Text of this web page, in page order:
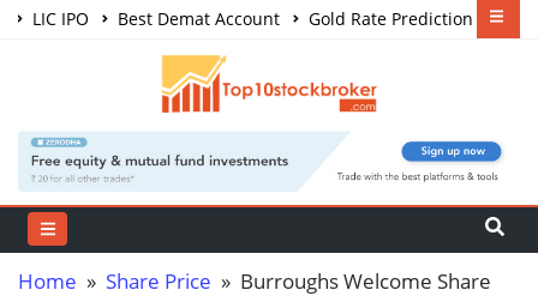
LIC IPO Best Demat Account
Gold Rate Prediction
Share Market Courses
Home » Share Price » Burroughs Welcome Share